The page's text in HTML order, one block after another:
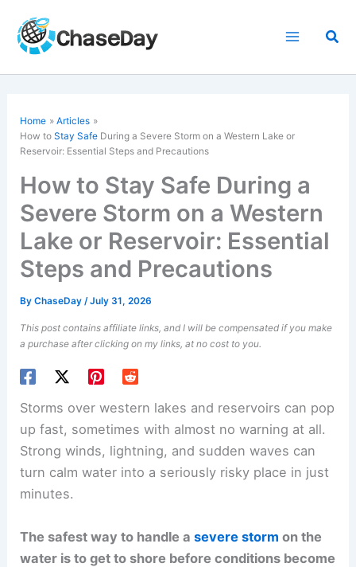
content
Home
Articles
How toStay Safe During a Severe Storm on a Western Lake or
Reservoir: Essential Steps and Precautions
How to Stay Safe During a
Severe Storm on a Western
Lake or Reservoir: Essential
Steps and Precautions
ByChaseDay/July 31, 2026
This post contains affiliate links, and I will be compensated if you make
a purchase after clicking on my links, at no cost to you.
Storms over western lakes and reservoirs can pop
up fast, sometimes with almost no warning at all.
Strong winds, lightning, and sudden waves can
turn calm water into a seriously risky place in just
minutes.
The safest way to handle asevere storm on the
water is to get to shore before conditions become